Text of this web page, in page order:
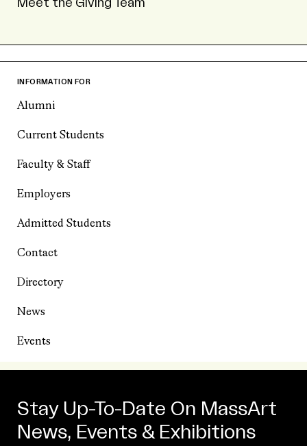
Meet the Giving Team
INFORMATION FOR
Alumni
Current Students
Faculty & Staff
Employers
Admitted Students
Contact
Directory
News
Events
Stay Up-To-Date On MassArt
News, Events & Exhibitions